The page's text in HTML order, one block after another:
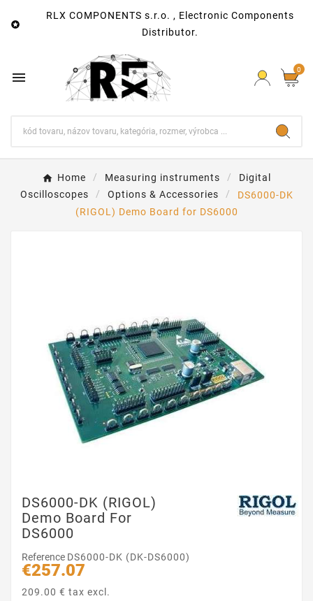

RLX COMPONENTS s.r.o. , Electronic Components
Distributor.
 0
Home Measuring instruments
Digital
Oscilloscopes
Options & Accessories
DS6000-DK
(RIGOL) Demo Board for DS6000
DS6000-DK (RIGOL)
Demo Board For
DS6000
Reference DS6000-DK (DK-DS6000)
€257.07
209.00 € tax excl.